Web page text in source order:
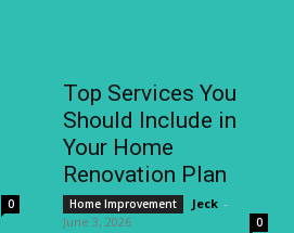
0
Top Services You
Should Include in
Your Home
Renovation Plan
Home Improvement Jeck -
June 3, 2026
0